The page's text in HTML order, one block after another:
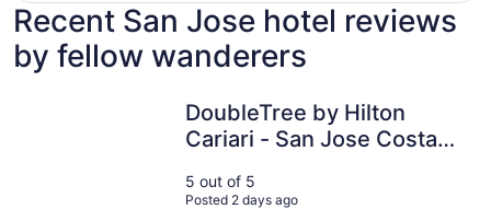
Recent San Jose hotel reviews
by fellow wanderers
DoubleTree by Hilton
Cariari - San Jose Costa
5 out of 5
Posted 2 days ago